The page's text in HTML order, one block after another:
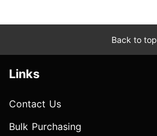
Back to top
Links
Contact Us
Bulk Purchasing